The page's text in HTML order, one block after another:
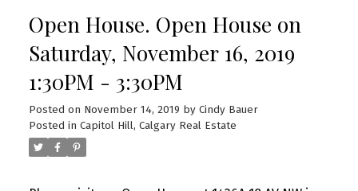
Open House. Open House on
Saturday, November 16, 2019
1:30PM - 3:30PM
Posted on November 14, 2019 by Cindy Bauer
Posted in Capitol Hill, Calgary Real Estate